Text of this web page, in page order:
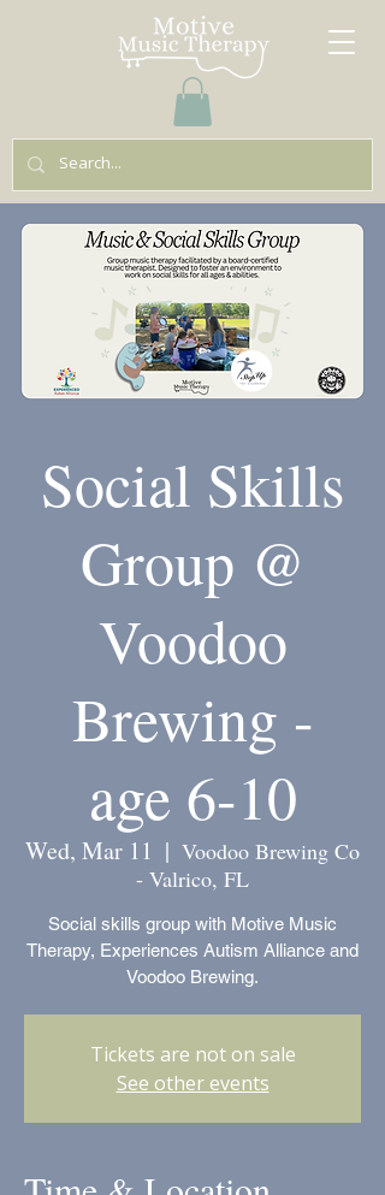
Social Skills
Group @
Voodoo
Brewing -
age 6-10
Wed, Mar 11
  |
Voodoo Brewing Co
- Valrico, FL
Social skills group with Motive Music
Therapy, Experiences Autism Alliance and
Voodoo Brewing.
Tickets are not on sale
See other events